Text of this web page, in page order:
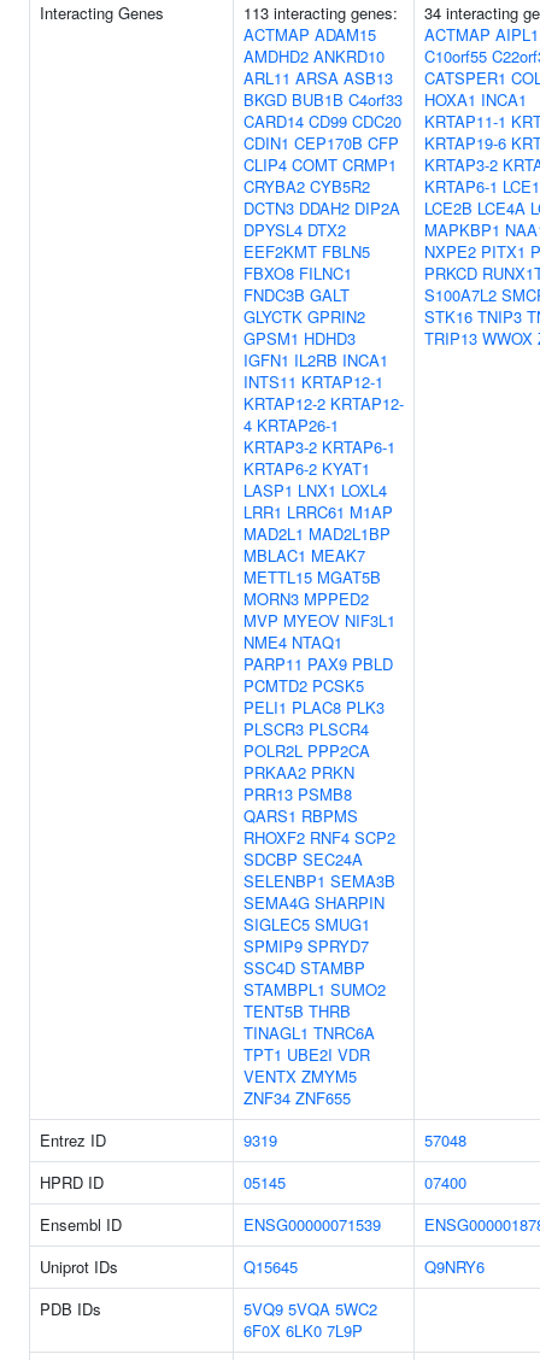
Interacting Genes
113 interacting genes:
ACTMAP ADAM15
AMDHD2 ANKRD10
ARL11 ARSA ASB13
BKGD BUB1B C4orf33
CARD14 CD99 CDC20
CDIN1 CEP170B CFP
CLIP4 COMT CRMP1
CRYBA2 CYB5R2
DCTN3 DDAH2 DIP2A
DPYSL4 DTX2
EEF2KMT FBLN5
FBXO8 FILNC1
FNDC3B GALT
GLYCTK GPRIN2
GPSM1 HDHD3
IGFN1 IL2RB INCA1
INTS11 KRTAP12-1
KRTAP12-2 KRTAP12-
4 KRTAP26-1
KRTAP3-2 KRTAP6-1
KRTAP6-2 KYAT1
LASP1 LNX1 LOXL4
LRR1 LRRC61 M1AP
MAD2L1 MAD2L1BP
MBLAC1 MEAK7
METTL15 MGAT5B
MORN3 MPPED2
MVP MYEOV NIF3L1
NME4 NTAQ1
PARP11 PAX9 PBLD
PCMTD2 PCSK5
PELI1 PLAC8 PLK3
PLSCR3 PLSCR4
POLR2L PPP2CA
PRKAA2 PRKN
PRR13 PSMB8
QARS1 RBPMS
RHOXF2 RNF4 SCP2
SDCBP SEC24A
SELENBP1 SEMA3B
SEMA4G SHARPIN
SIGLEC5 SMUG1
SPMIP9 SPRYD7
SSC4D STAMBP
STAMBPL1 SUMO2
TENT5B THRB
TINAGL1 TNRC6A
TPT1 UBE2I VDR
VENTX ZMYM5
ZNF34 ZNF655
34 interacting
ACTMAP AIPL1
C10orf55
CATSPER1
HOXA1 INCA1
KRTAP11-1
KRTAP19-6
KRTAP3-2
KRTAP6-1
LCE2B LCE4A
MAPKBP1
NXPE2 PITX1
PRKCD
S100A7L2
STK16 TNIP3
TRIP13 WWOX
Entrez ID 9319
57048
HPRD ID
05145
07400
Ensembl ID
ENSG00000071539
Uniprot IDs
Q15645
Q9NRY6
PDB IDs
5VQ9 5VQA 5WC2
6F0X 6LK0 7L9P